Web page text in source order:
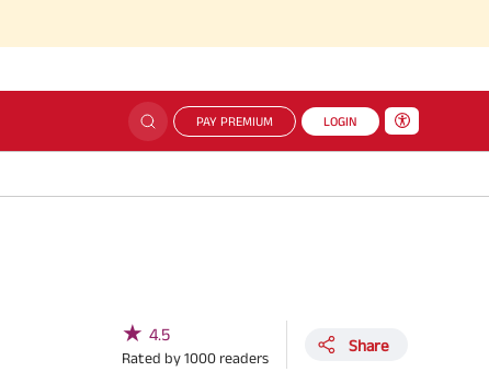
PAY PREMIUM LOGIN
★ 4.5
Rated by1000 readers
Share